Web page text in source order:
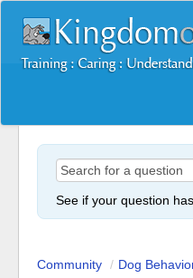
Dog
See if your question
Community / Dog